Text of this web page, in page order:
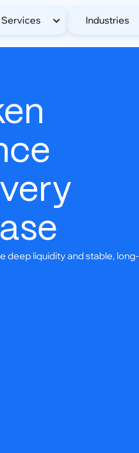
Services Industries
deep liquidity and stable, long-